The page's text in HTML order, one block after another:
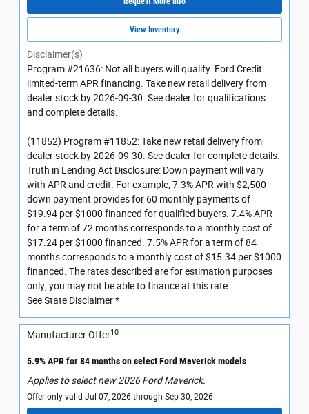
View Inventory
Disclaimer(s)
Program #21636: Not all buyers will qualify. Ford Credit
limited-term APR financing. Take new retail delivery from
dealer stock by 2026-09-30. See dealer for qualifications
and complete details.
(11852) Program #11852: Take new retail delivery from
dealer stock by 2026-09-30. See dealer for complete details.
Truth in Lending Act Disclosure: Down payment will vary
with APR and credit. For example, 7.3% APR with $2,500
down payment provides for 60 monthly payments of
$19.94 per $1000 financed for qualified buyers. 7.4% APR
for a term of 72 months corresponds to a monthly cost of
$17.24 per $1000 financed. 7.5% APR for a term of 84
months corresponds to a monthly cost of $15.34 per $1000
financed. The rates described are for estimation purposes
only; you may not be able to finance at this rate.
See State Disclaimer *
Manufacturer Offer10
5.9% APR for 84 months on select Ford Maverick models
Applies to select new 2026 Ford Maverick.
Offer only valid Jul 07, 2026 through Sep 30, 2026